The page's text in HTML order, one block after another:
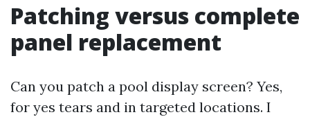
Patching versus complete
panel replacement
Can you patch a pool display screen? Yes,
for yes tears and in targeted locations. I